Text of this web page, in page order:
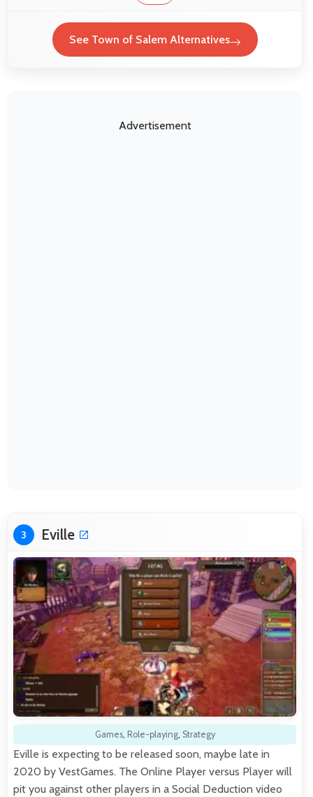
See Town of Salem Alternatives
Advertisement
3 Eville
Games, Role-playing, Strategy
Eville is expecting to be released soon, maybe late in
2020 by VestGames. The Online Player versus Player will
pit you against other players in a Social Deduction video